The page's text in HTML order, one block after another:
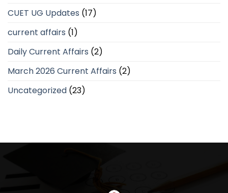
CUET UG Updates (17)
current affairs (1)
Daily Current Affairs (2)
March 2026 Current Affairs (2)
Uncategorized (23)